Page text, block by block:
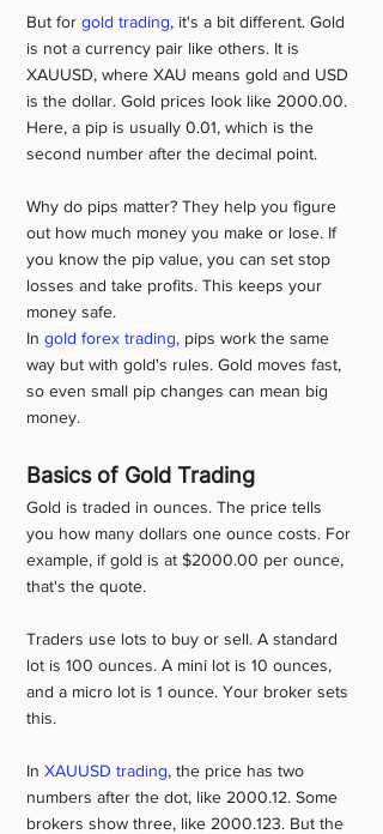
But for gold trading, it's a bit different. Gold
is not a currency pair like others. It is
XAUUSD, where XAU means gold and USD
is the dollar. Gold prices look like 2000.00.
Here, a pip is usually 0.01, which is the
second number after the decimal point.
Why do pips matter? They help you figure
out how much money you make or lose. If
you know the pip value, you can set stop
losses and take profits. This keeps your
money safe.
In gold forex trading, pips work the same
way but with gold's rules. Gold moves fast,
so even small pip changes can mean big
money.
Basics of Gold Trading
Gold is traded in ounces. The price tells
you how many dollars one ounce costs. For
example, if gold is at $2000.00 per ounce,
that's the quote.
Traders use lots to buy or sell. A standard
lot is 100 ounces. A mini lot is 10 ounces,
and a micro lot is 1 ounce. Your broker sets
this.
In XAUUSD trading, the price has two
numbers after the dot, like 2000.12. Some
brokers show three, like 2000.123. But the